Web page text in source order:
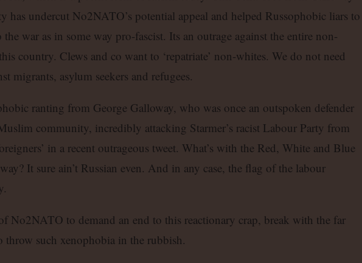
has undercut No2NATO’s potential appeal and helped Russophobic liars to
war as in some way pro-fascist. Its an outrage against the entire non-
country. Clews and co want to ‘repatriate’ non-whites. We do not need
migrants, asylum seekers and refugees.
ranting from George Galloway, who was once an outspoken defender
community, incredibly attacking Starmer’s racist Labour Party from
in a recent outrageous tweet. What’s with the Red, White and Blue
It sure ain’t Russian even. And in any case, the flag of the labour
No2NATO to demand an end to this reactionary crap, break with the far
throw such xenophobia in the rubbish.